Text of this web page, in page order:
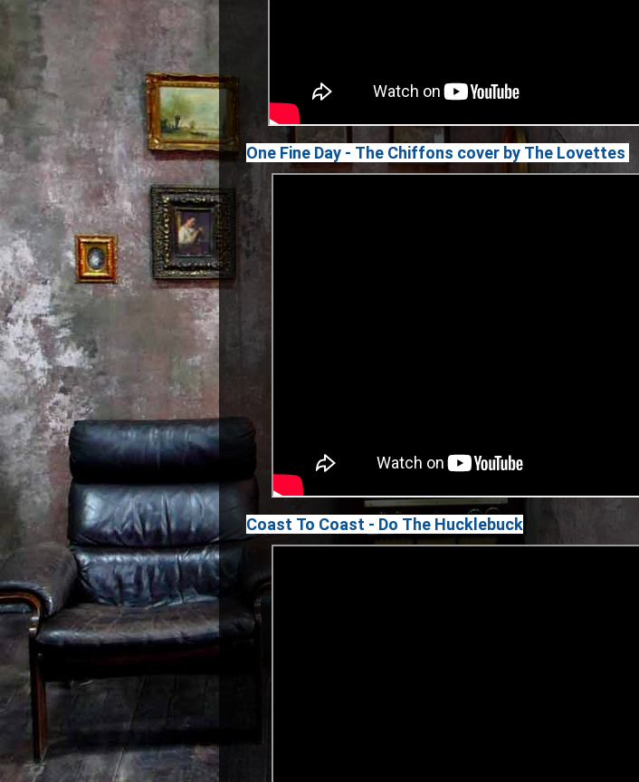
One Fine Day - The Chiffons cover by The Lovettes
Coast To Coast - Do The Hucklebuck